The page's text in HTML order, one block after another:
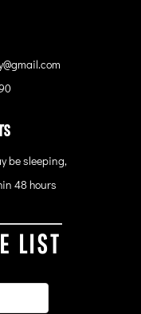
be sleeping,
48 hours
LIST